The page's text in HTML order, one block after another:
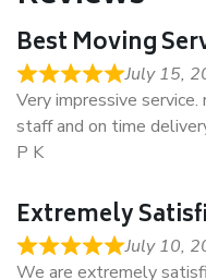
Best Moving
July 15,
Very impressive
staff and on time
P K
Extremely
July 10,
We are extremely